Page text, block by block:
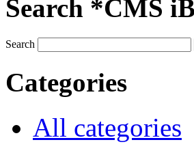
Search *CMS
Search
Categories
All categories